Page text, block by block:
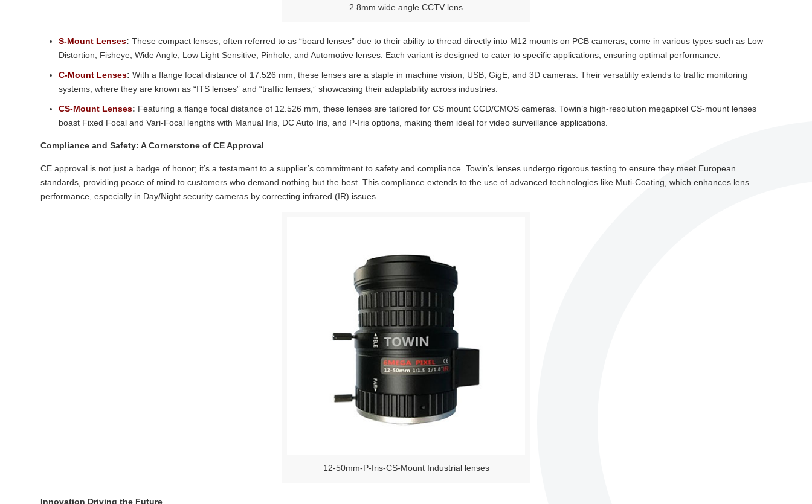
2.8mm wide angle CCTV lens
S-Mount Lenses: These compact lenses, often referred to as “board lenses” due to their ability to thread directly into M12 mounts on PCB cameras, come in various types such as Low
Distortion, Fisheye, Wide Angle, Low Light Sensitive, Pinhole, and Automotive lenses. Each variant is designed to cater to specific applications, ensuring optimal performance.
C-Mount Lenses: With a flange focal distance of 17.526 mm, these lenses are a staple in machine vision, USB, GigE, and 3D cameras. Their versatility extends to traffic monitoring
systems, where they are known as “ITS lenses” and “traffic lenses,” showcasing their adaptability across industries.
CS-Mount Lenses: Featuring a flange focal distance of 12.526 mm, these lenses are tailored for CS mount CCD/CMOS cameras. Towin’s high-resolution megapixel CS-mount lenses
boast Fixed Focal and Vari-Focal lengths with Manual Iris, DC Auto Iris, and P-Iris options, making them ideal for video surveillance applications.
Compliance and Safety: A Cornerstone of CE Approval
CE approval is not just a badge of honor; it’s a testament to a supplier’s commitment to safety and compliance. Towin’s lenses undergo rigorous testing to ensure they meet European
standards, providing peace of mind to customers who demand nothing but the best. This compliance extends to the use of advanced technologies like Muti-Coating, which enhances lens
performance, especially in Day/Night security cameras by correcting infrared (IR) issues.
12-50mm-P-Iris-CS-Mount Industrial lenses
Innovation Driving the Future